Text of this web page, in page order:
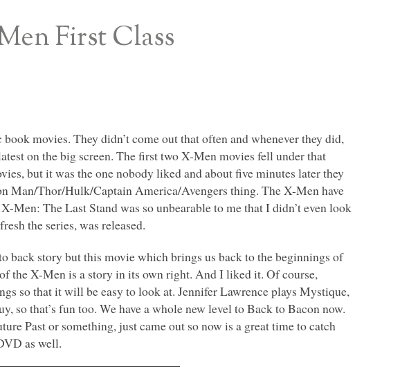
First Class
movies. They didn’t come out that often and whenever they did,
on the big screen. The first two X-Men movies fell under that
but it was the one nobody liked and about five minutes later they
Man/Thor/Hulk/Captain America/Avengers thing. The X-Men have
Men: The Last Stand was so unbearable to me that I didn’t even look
the series, was released.
back story but this movie which brings us back to the beginnings of
the X-Men is a story in its own right. And I liked it. Of course,
so that it will be easy to look at. Jennifer Lawrence plays Mystique,
so that’s fun too. We have a whole new level to Back to Bacon now.
Past or something, just came out so now is a great time to catch
as well.